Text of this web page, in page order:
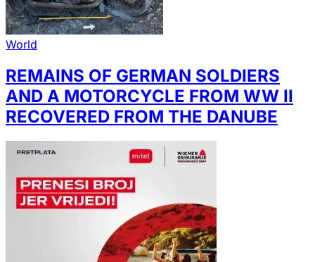
World
REMAINS OF GERMAN SOLDIERS
AND A MOTORCYCLE FROM WW II
RECOVERED FROM THE DANUBE